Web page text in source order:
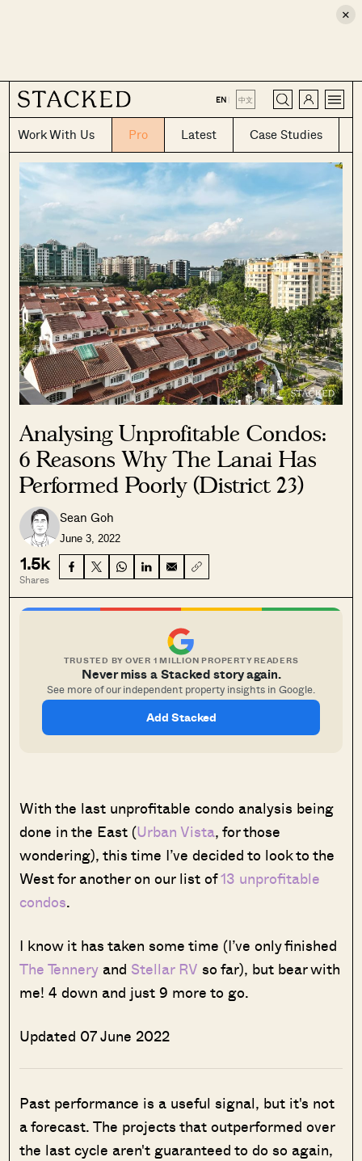
×
EN | 中文
Work With Us Pro Latest Case Studies
CLOSE
Analysing Unprofitable Condos:
6 Reasons Why The Lanai Has
Performed Poorly (District 23)
Sean Goh
June 3, 2022
1.5k
Shares
TRUSTED BY OVER 1 MILLION PROPERTY READERS
Never miss a Stacked story again.
See more of our independent property insights in Google.
Add Stacked
With the last unprofitable condo analysis being
done in the East (Urban Vista, for those
wondering), this time I’ve decided to look to the
West for another on our list of13 unprofitable
condos.
I know it has taken some time (I’ve only finished
The Tennery and Stellar RV so far), but bear with
me! 4 down and just 9 more to go.
Updated 07 June 2022
Past performance is a useful signal, but it's not
a forecast. The projects that outperformed over
the last cycle aren't guaranteed to do so again,